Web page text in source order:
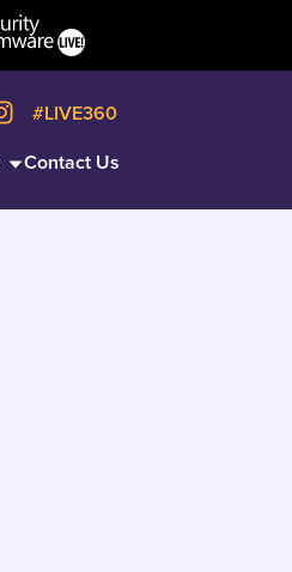
Contact Us
#LIVE360